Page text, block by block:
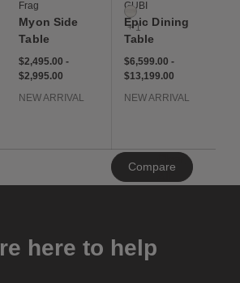
Frag
Myon Side
Table
$2,495 to $2,995
$2,495
$2,495.00-$2,995
$2,995.00
NEW ARRIVAL
Neutral White
+ 1
GUBI
Epic Dining
Table
$6,599 to $13,199
$6,599
$6,599.00 -$13,199
$13,199.00
NEW ARRIVAL
Compare
Clear
here to help